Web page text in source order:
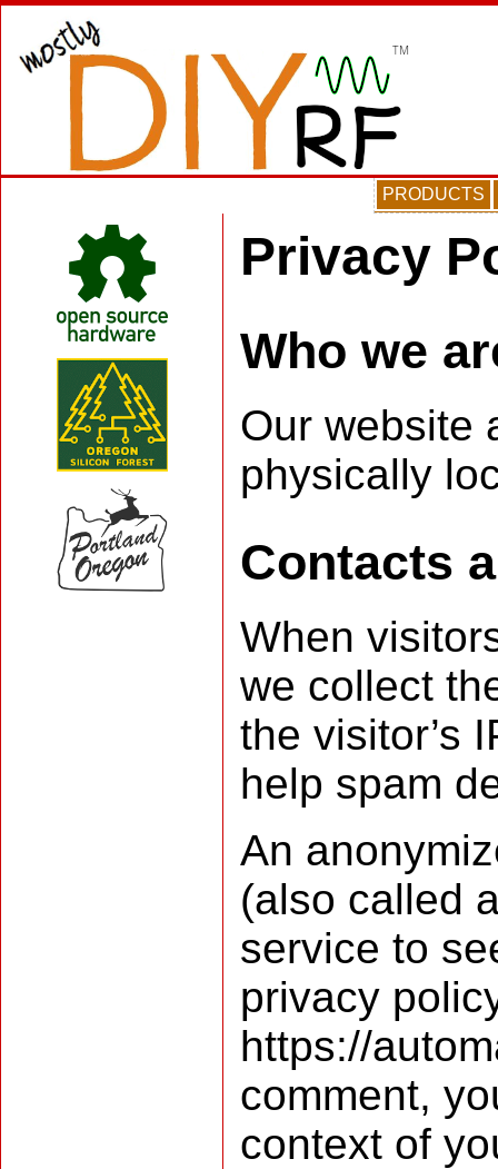
PRODUCTS
Privacy
Who we
Our website
physically
Contacts
When
we collect
the visitor’s
help spam
An
(also called
service to
privacy
https://
comment,
context of